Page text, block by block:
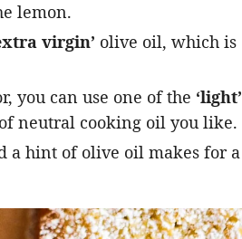
lemon.
virgin’ olive oil, which is
you can use one of the ‘light’
neutral cooking oil you like.
a hint of olive oil makes for a